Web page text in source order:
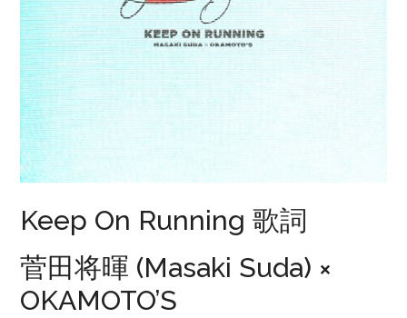
Keep On Running 歌詞
菅田将暉 (Masaki Suda) ×
OKAMOTO’S